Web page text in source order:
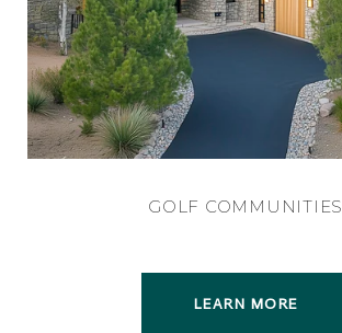
GOLF COMMUNITIES
LEARN MORE